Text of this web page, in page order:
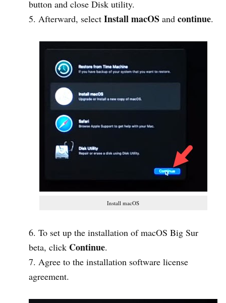
button and close Disk utility.
Afterward, select InstallmacOS and continue.
Install macOS
To set up the installation of macOS Big Sur
beta, click Continue.
Agree to the installation software license
agreement.